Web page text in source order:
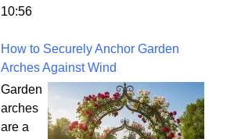
10:56
How to Securely Anchor Garden
Arches Against Wind
Garden
arches
are a